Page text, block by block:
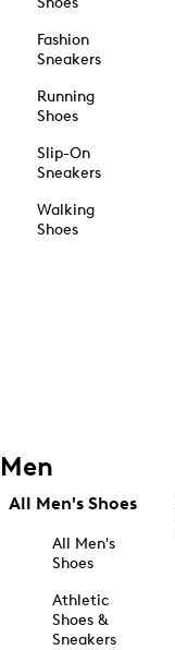
Fashion
Sneakers
Running
Shoes
Slip-On
Sneakers
Walking
Shoes
Men
All Men's Shoes
All Men's
Shoes
Athletic
Shoes &
Sneakers